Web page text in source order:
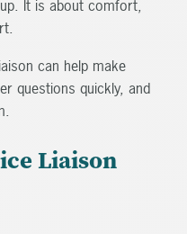
It is about comfort,
can help make
questions quickly, and
Liaison